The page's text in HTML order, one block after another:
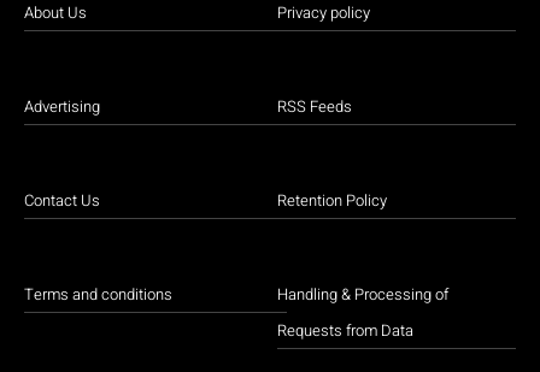
About Us
Advertising
Contact Us
Terms and conditions
Privacy policy
RSS Feeds
Retention Policy
Handling & Processing of
Requests from Data